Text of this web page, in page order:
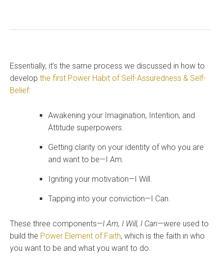
Essentially, it’s the same process we discussed in how to
develop the first Power Habit of Self-Assuredness & Self-
Belief:
Awakening your Imagination, Intention, and
Attitude superpowers.
Getting clarity on your identity of who you are
and want to be—I Am.
Igniting your motivation—I Will.
Tapping into your conviction—I Can.
These three components—I Am, I Will, I Can—were used to
build the Power Element of Faith, which is the faith in who
you want to be and what you want to do.